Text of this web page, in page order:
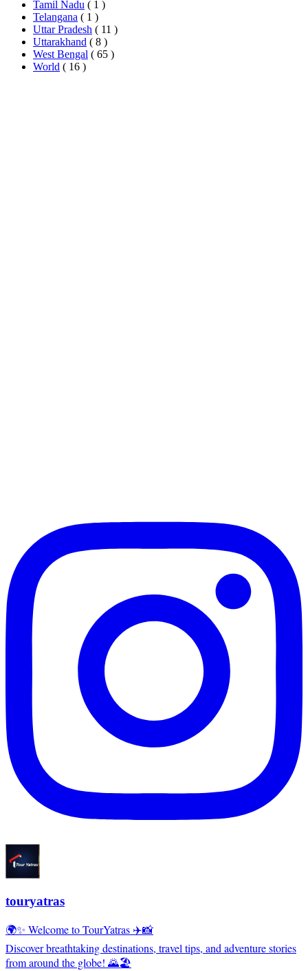
Tamil Nadu ( 1 )
Telangana ( 1 )
Uttar Pradesh ( 11 )
Uttarakhand ( 8 )
West Bengal ( 65 )
World ( 16 )
touryatras
🌍✨ Welcome to TourYatras ✈️📸
Discover breathtaking destinations, travel tips, and adventure stories
from around the globe! 🌄🏖️